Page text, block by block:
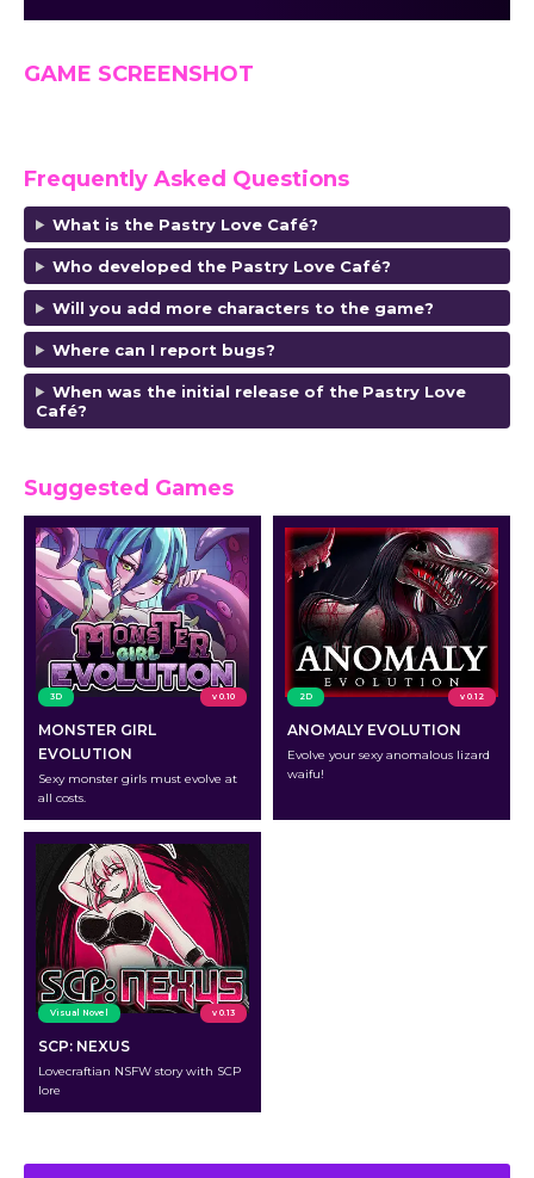
GAME SCREENSHOT
Frequently Asked Questions
What is the Pastry Love Café?
Who developed the Pastry Love Café?
Will you add more characters to the game?
Where can I report bugs?
When was the initial release of the Pastry Love
Café?
Suggested Games
3D v 0.10
MONSTER GIRL
EVOLUTION
Sexy monster girls must evolve at
all costs.
2D v 0.12
ANOMALY EVOLUTION
Evolve your sexy anomalous lizard
waifu!
Visual Novel v 0.13
SCP: NEXUS
Lovecraftian NSFW story with SCP
lore